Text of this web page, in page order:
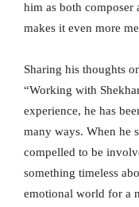
him as both composer
makes it even more
Sharing his thoughts
“Working with
experience, he has
many ways. When he
compelled to be
something timeless
emotional world for a